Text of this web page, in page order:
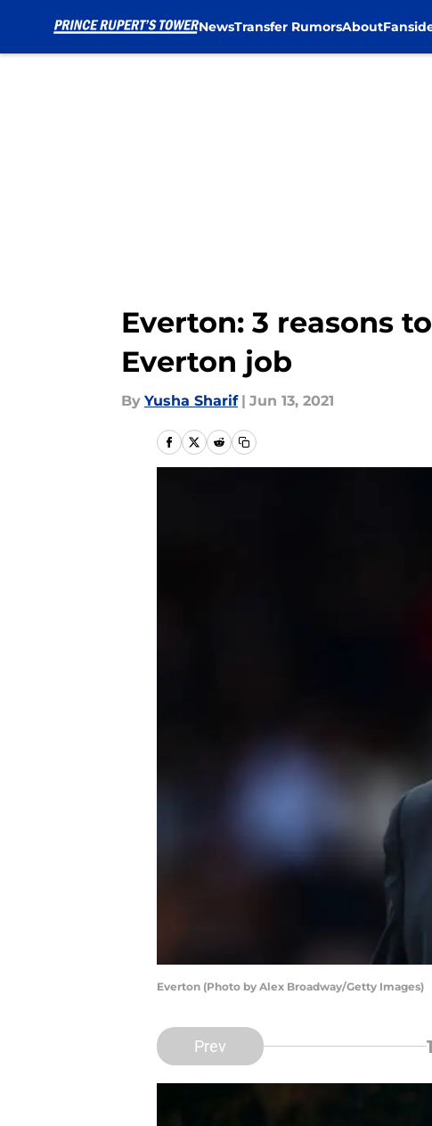
NewsTransfer RumorsAbout
Everton: 3 reasons
Everton job
By Yusha Sharif | Jun 13, 2021
Everton (Photo by Alex Broadway/Getty Images)
Prev 1